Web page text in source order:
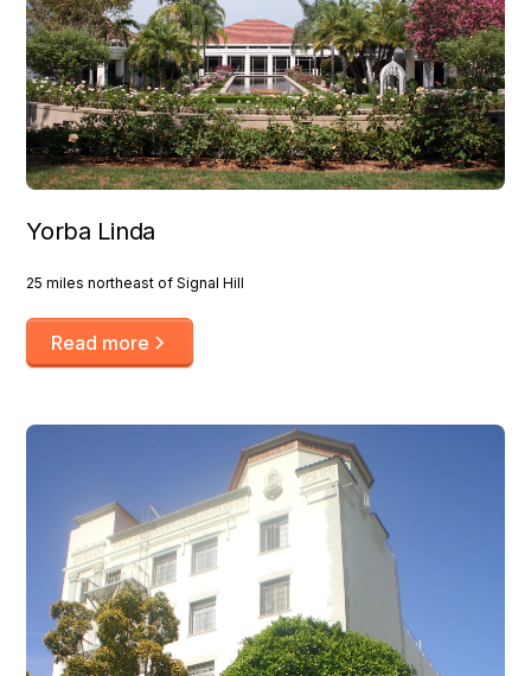
Yorba Linda
25 miles northeast of Signal Hill
Read more